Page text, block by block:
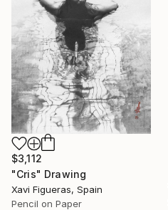
$3,112
"Cris" Drawing
Xavi Figueras, Spain
Pencil on Paper